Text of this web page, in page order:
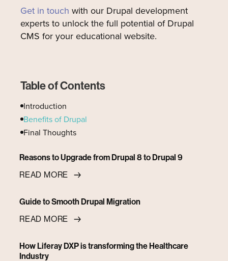
Table of Contents
Introduction
Benefits of Drupal
Final Thoughts
Reasons to Upgrade from Drupal 8 to Drupal 9
READ MORE
Guide to Smooth Drupal Migration
READ MORE
How Liferay DXP is transforming the Healthcare
Industry
Get in touch with our Drupal development
experts to unlock the full potential of Drupal
CMS for your educational website.